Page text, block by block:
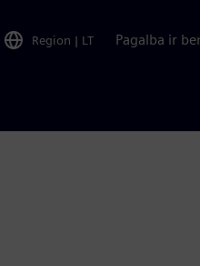
Region | LT Pagalba ir